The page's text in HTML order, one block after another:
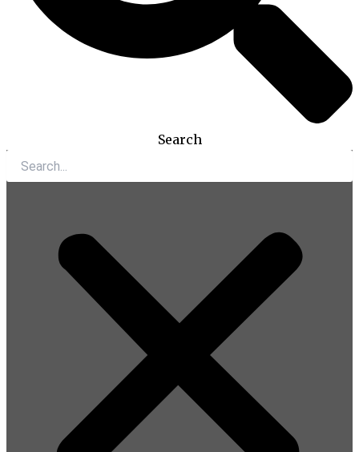
Search